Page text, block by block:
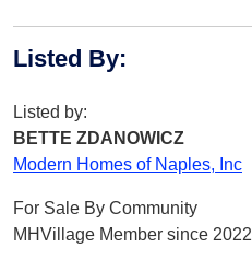
Listed By:
Listed by:
BETTE ZDANOWICZ
Modern Homes of Naples, Inc
For Sale By Community
MHVillage Member since 2022